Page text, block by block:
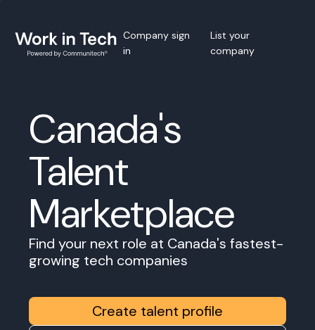
Company sign
in
List your
company
Canada's
Talent
Marketplace
Find your next role at Canada's fastest-
growing tech companies
Create talent profile